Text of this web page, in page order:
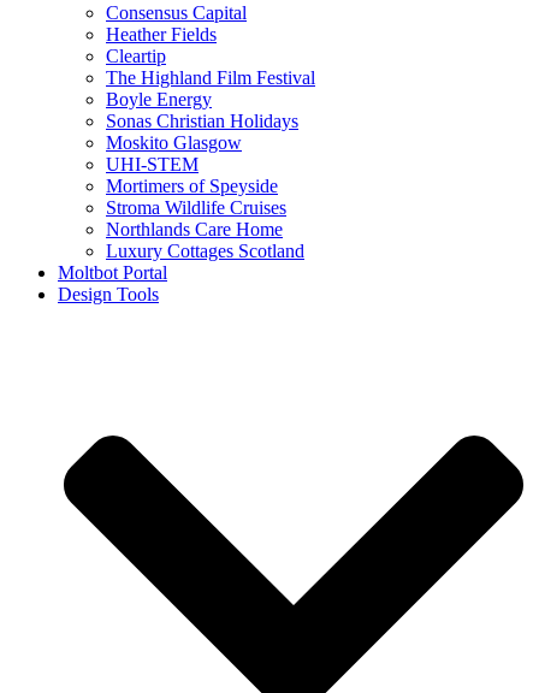
Consensus Capital
Heather Fields
Cleartip
The Highland Film Festival
Boyle Energy
Sonas Christian Holidays
Moskito Glasgow
UHI-STEM
Mortimers of Speyside
Stroma Wildlife Cruises
Northlands Care Home
Luxury Cottages Scotland
Moltbot Portal
Design Tools